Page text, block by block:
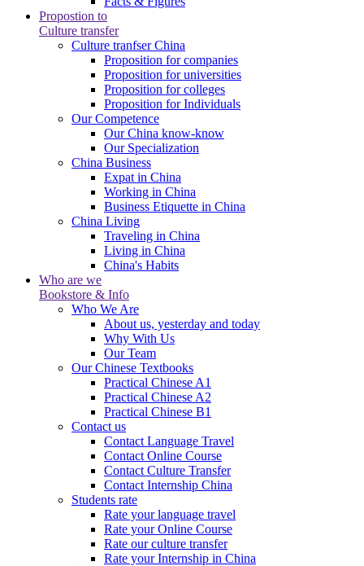
Propostion to
Culture transfer
Culture tranfser China
Proposition for companies
Proposition for universities
Proposition for colleges
Proposition for Individuals
Our Competence
Our China know-know
Our Specialization
China Business
Expat in China
Working in China
Business Etiquette in China
China Living
Traveling in China
Living in China
China's Habits
Who are we
Bookstore & Info
Who We Are
About us, yesterday and today
Why With Us
Our Team
Our Chinese Textbooks
Practical Chinese A1
Practical Chinese A2
Practical Chinese B1
Contact us
Contact Language Travel
Contact Online Course
Contact Culture Transfer
Contact Internship China
Students rate
Rate your language travel
Rate your Online Course
Rate our culture transfer
Rate your Internship in China